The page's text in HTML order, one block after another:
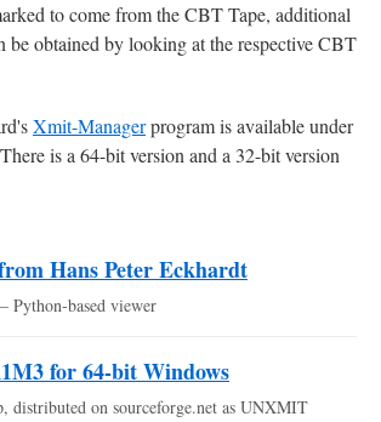
to come from the CBT Tape, additional
be obtained by looking at the respective CBT
Xmit-Managerprogram is available under
is a 64-bit version and a 32-bit version
Hans Peter Eckhardt
based viewer
for 64-bit Windows
distributed on sourceforge.net as UNXMIT